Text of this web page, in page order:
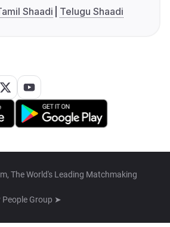
Shaadi Telugu Shaadi
The World's Leading Matchmaking
People Group ➤